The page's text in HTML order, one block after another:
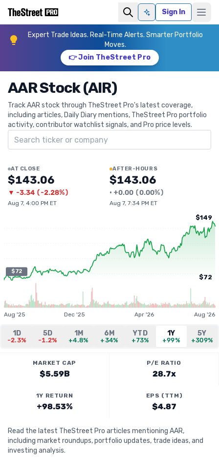
Ask AISign In
Expert Trade Ideas. Real-Time Alerts. Smarter Portfolio
Moves.
👉 Join TheStreet Pro
AAR Stock (AIR)
Track AAR stock through TheStreet Pro's latest coverage,
including articles, Daily Diary mentions, TheStreet Pro portfolio
activity, contributor watchlist signals, and Pro price levels.
Search ticker
AT CLOSE
$143.06
▼ -3.34 (-2.28%)
Aug 7, 4:00 PM ET
AFTER-HOURS
$143.06
• +0.00 (0.00%)
Aug 7, 7:34 PM ET
$72
$149
$72
Aug '25 Dec '25 Apr '26 Aug '26
1D
-2.3%
5D
-1.2%
1M
+4.8%
6M
+34%
YTD
+73%
1Y
+99%
5Y
+309%
MARKET CAP
$5.59B
P/E RATIO
28.7x
1Y RETURN
+98.53%
EPS (TTM)
$4.87
Read the latest TheStreet Pro articles mentioning AAR,
including market roundups, portfolio updates, trade ideas, and
investing analysis.